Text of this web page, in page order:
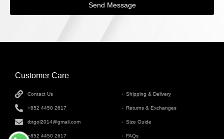
Send Message
Customer Care
Contact Us
+852 4450 2617
tbtgol2014@gmail.com
+852 4450 2617
Shipping & Delivery
Returns & Exchanges
Size Guide
FAQs